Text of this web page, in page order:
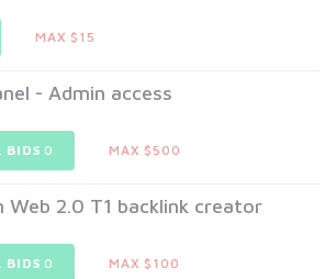
MAX $15
- Admin access
BIDS 0 MAX $500
Web 2.0 T1 backlink creator
BIDS 0 MAX $100